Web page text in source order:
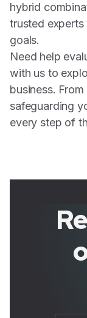
hybrid
trusted
goals.
Need help
with us to
business.
safeguarding
every step of